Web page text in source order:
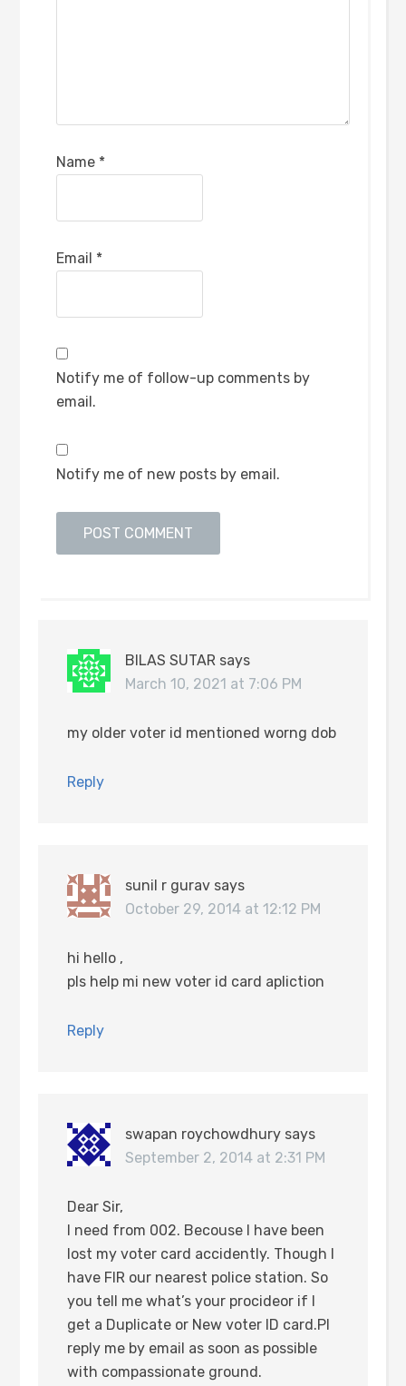
Name *
Email *
Notify me of follow-up comments by
email.
Notify me of new posts by email.
BILAS SUTAR says
March 10, 2021 at 7:06 PM
my older voter id mentioned worng dob
Reply
sunil r gurav says
October 29, 2014 at 12:12 PM
hi hello ,
pls help mi new voter id card apliction
Reply
swapan roychowdhury says
September 2, 2014 at 2:31 PM
Dear Sir,
I need from 002. Becouse I have been
lost my voter card accidently. Though I
have FIR our nearest police station. So
you tell me what’s your procideor if I
get a Duplicate or New voter ID card.Pl
reply me by email as soon as possible
with compassionate ground.